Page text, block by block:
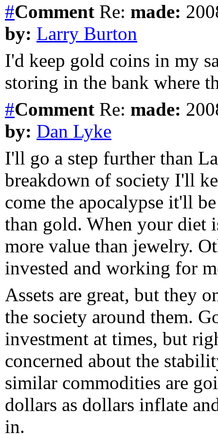
#Comment Re: made:
by: Larry Burton
I'd keep gold coins in my
storing in the bank where
#Comment Re: made:
by: Dan Lyke
I'll go a step further than
breakdown of society I'll
come the apocalypse it'll
than gold. When your diet
more value than jewelry.
invested and working for
Assets are great, but they
the society around them.
investment at times, but
concerned about the
similar commodities are
dollars as dollars inflate
in.